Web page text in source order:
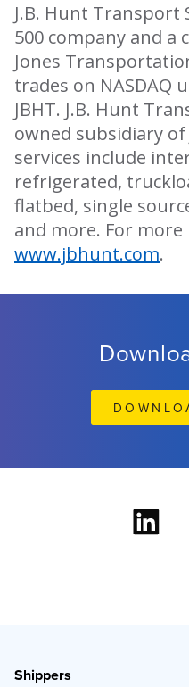
J.B. Hunt Transport
500 company and
Jones
trades on NASDAQ
JBHT. J.B. Hunt
owned subsidiary of
services include
refrigerated,
flatbed, single
and more. For
www.jbhunt.com.
Shippers